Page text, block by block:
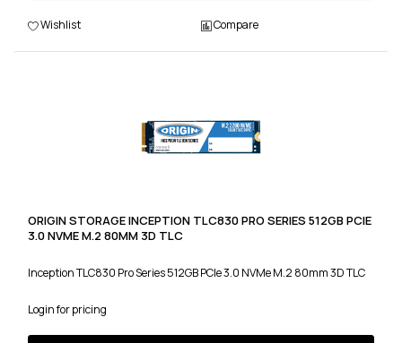
Wishlist Compare
ORIGIN STORAGE INCEPTION TLC830 PRO SERIES 512GB PCIE
3.0 NVME M.2 80MM 3D TLC
Inception TLC830 Pro Series 512GB PCIe 3.0 NVMe M.2 80mm 3D TLC
Login for pricing